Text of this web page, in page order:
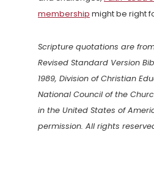
membership might be right
Scripture quotations are
Revised Standard Version
1989, Division of Christian
National Council of the
in the United States of
permission. All rights